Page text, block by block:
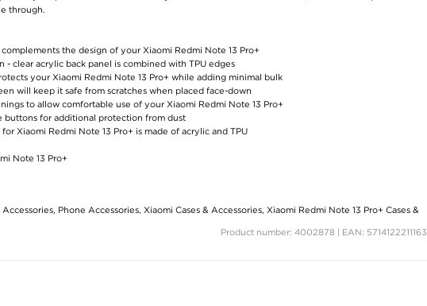
through.
the design of your Xiaomi Redmi Note 13 Pro+
- clear acrylic back panel is combined with TPU edges
your Xiaomi Redmi Note 13 Pro+ while adding minimal bulk
will keep it safe from scratches when placed face-down
to allow comfortable use of your Xiaomi Redmi Note 13 Pro+
buttons for additional protection from dust
Xiaomi Redmi Note 13 Pro+ is made of acrylic and TPU
Note 13 Pro+
Accessories, Phone Accessories, Xiaomi Cases & Accessories, Xiaomi Redmi Note 13 Pro+ Cases &
Product number: 4002878 | EAN: 5714122211163